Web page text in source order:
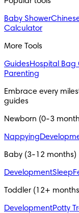
Baby Shower
Calculator
More Tools
GuidesHospital Bag
Parenting
Embrace every
guides
Newborn (0-3
Nappying
Baby (3-12 months)
DevelopmentSleep
Toddler (12+
DevelopmentPotty